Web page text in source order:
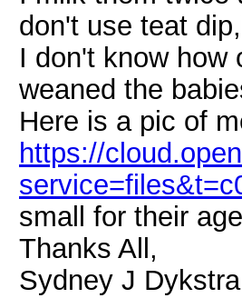
don't use teat
I don't know how
weaned the
Here is a pic of
https://
small for their
Thanks All,
Sydney J Dykstra